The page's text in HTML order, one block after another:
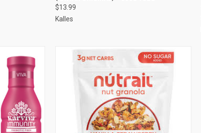
$13.99
Kalles